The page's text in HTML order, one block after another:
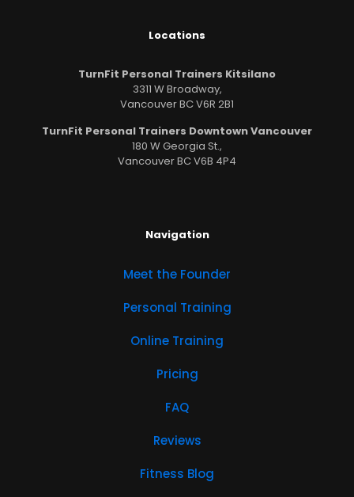
Locations
TurnFit Personal Trainers Kitsilano
3311 W Broadway,
Vancouver BC V6R 2B1
TurnFit Personal Trainers Downtown Vancouver
180 W Georgia St.,
Vancouver BC V6B 4P4
Navigation
Meet the Founder
Personal Training
Online Training
Pricing
FAQ
Reviews
Fitness Blog